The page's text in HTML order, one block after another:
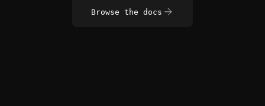
Browse the docs